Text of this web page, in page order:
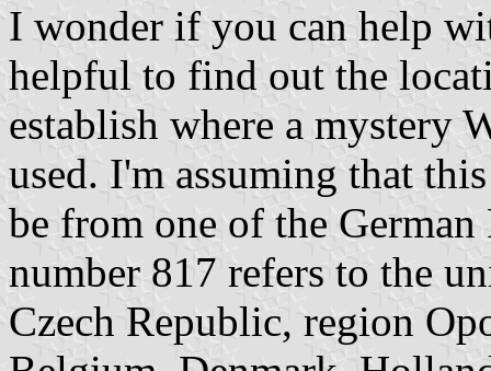
I wonder if you can help
helpful to find out the
establish where a mystery
used. I'm assuming that
be from one of the
number 817 refers to the
Czech Republic, region